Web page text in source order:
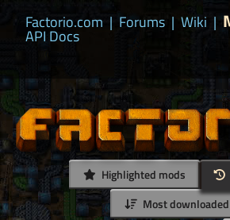
Factorio.com | Forums | Wiki |
API Docs
Highlighted mods
Most downloaded